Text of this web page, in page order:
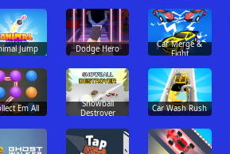
Jump Dodge Hero
Car Merge &
Fight
Em All
Snowball
Destroyer
Car Wash Rush